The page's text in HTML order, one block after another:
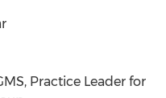
Practice Leader for